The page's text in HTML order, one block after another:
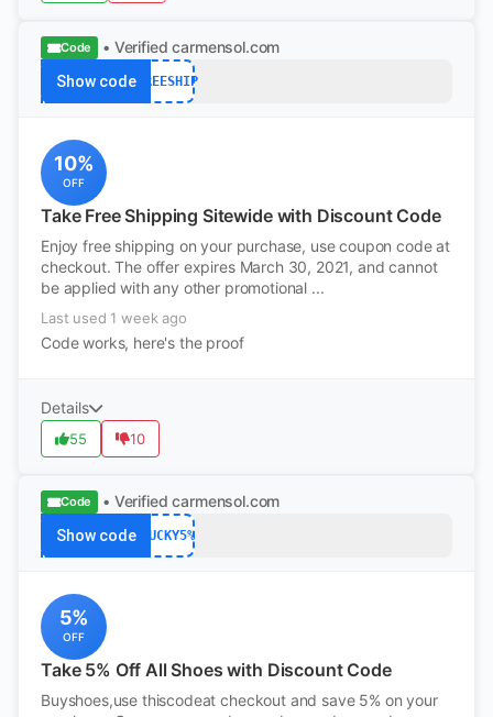
Code • Verified carmensol.com
Show code FREESHIP
10%
OFF
Take Free Shipping Sitewide with Discount Code
Enjoy free shipping on your purchase, use coupon code at
checkout. The offer expires March 30, 2021, and cannot
be applied with any other promotional ...
Last used 1 week ago
Code works, here's the proof
Details
55 10
Code • Verified carmensol.com
Show code LUCKY5%
5%
OFF
Take 5% Off All Shoes with Discount Code
Buyshoes,use thiscodeat checkout and save 5% on your